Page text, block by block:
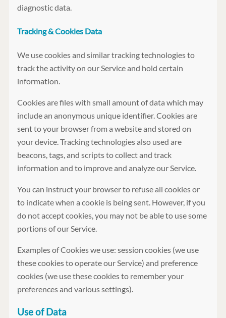
diagnostic data.
Tracking & Cookies Data
We use cookies and similar tracking technologies to
track the activity on our Service and hold certain
information.
Cookies are files with small amount of data which may
include an anonymous unique identifier. Cookies are
sent to your browser from a website and stored on
your device. Tracking technologies also used are
beacons, tags, and scripts to collect and track
information and to improve and analyze our Service.
You can instruct your browser to refuse all cookies or
to indicate when a cookie is being sent. However, if you
do not accept cookies, you may not be able to use some
portions of our Service.
Examples of Cookies we use: session cookies (we use
these cookies to operate our Service) and preference
cookies (we use these cookies to remember your
preferences and various settings).
Use of Data